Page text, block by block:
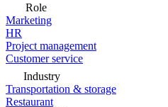
Role
Marketing
HR
Project management
Customer service
Industry
Transportation & storage
Restaurant